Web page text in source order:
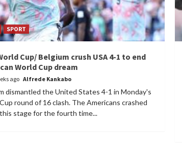
SPORT
Cup/ Belgium crush USA 4-1 to end
World Cup dream
ago Alfrede Kankabo
dismantled the United States 4-1 in Monday's
round of 16 clash. The Americans crashed
stage for the fourth time...